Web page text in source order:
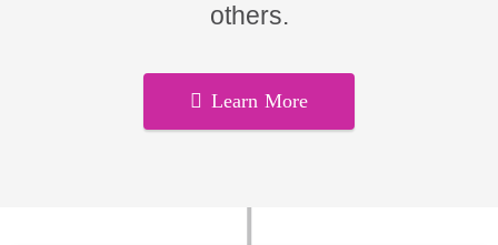
others.
Learn More